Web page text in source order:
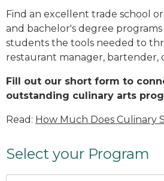
Find an excellent trade school
and bachelor's degree
students the tools needed to
restaurant manager, bartender,
Fill out our short form to
outstanding culinary arts
Read: How Much Does Culinary
Select your Program